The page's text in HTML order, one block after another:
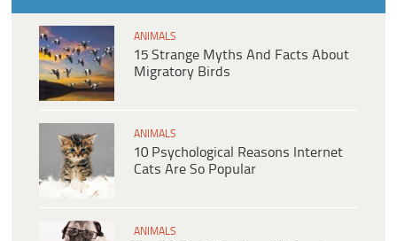
ANIMALS
15 Strange Myths And Facts About
Migratory Birds
ANIMALS
10 Psychological Reasons Internet
Cats Are So Popular
ANIMALS